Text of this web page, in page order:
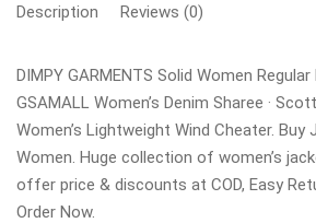
Description Reviews (0)
DIMPY GARMENTS Solid Women Regular
GSAMALL Women’s Denim Sharee ·
Women’s Lightweight Wind Cheater.
Women. Huge collection of women’s
offer price & discounts at COD, Easy
Order Now.